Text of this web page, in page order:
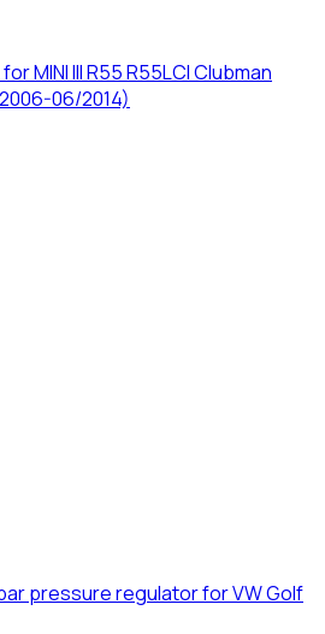
MINI III R55 R55LCI Clubman
06/2014)
pressure regulator for VW Golf